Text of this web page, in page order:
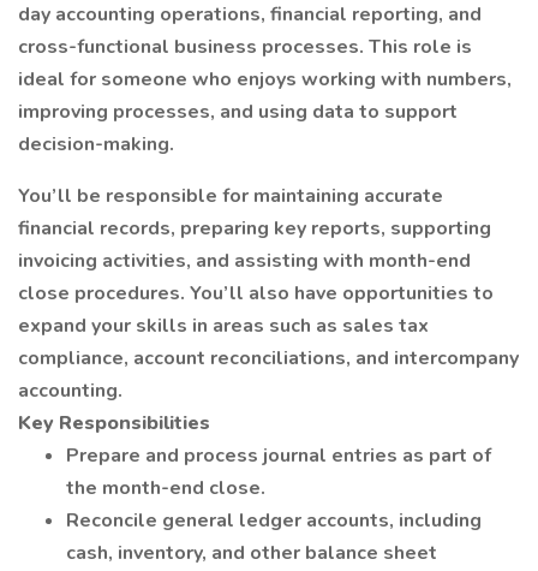
day accounting operations, financial reporting, and
cross-functional business processes. This role is
ideal for someone who enjoys working with numbers,
improving processes, and using data to support
decision-making.
You’ll be responsible for maintaining accurate
financial records, preparing key reports, supporting
invoicing activities, and assisting with month-end
close procedures. You’ll also have opportunities to
expand your skills in areas such as sales tax
compliance, account reconciliations, and intercompany
accounting.
Key Responsibilities
Prepare and process journal entries as part of
the month-end close.
Reconcile general ledger accounts, including
cash, inventory, and other balance sheet